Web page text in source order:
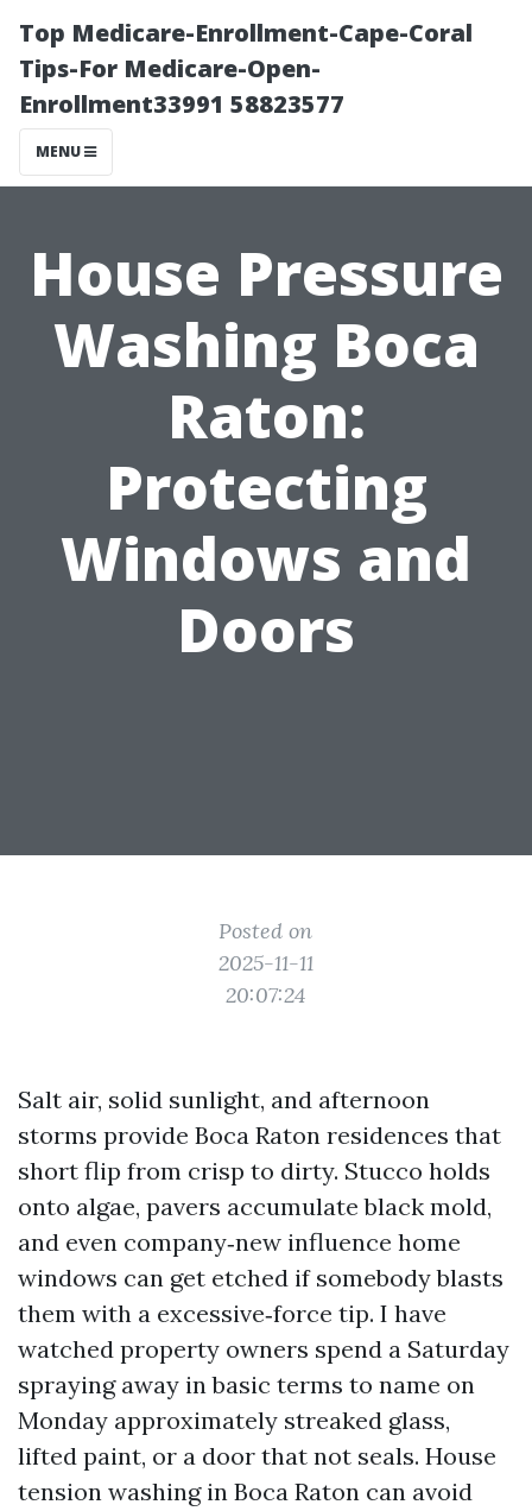
Top Medicare-Enrollment-Cape-Coral
Tips-For Medicare-Open-
Enrollment33991 58823577
MENU
House Pressure
Washing Boca
Raton:
Protecting
Windows and
Doors
Posted on
2025-11-11
20:07:24
Salt air, solid sunlight, and afternoon
storms provide Boca Raton residences that
short flip from crisp to dirty. Stucco holds
onto algae, pavers accumulate black mold,
and even company‑new influence home
windows can get etched if somebody blasts
them with a excessive‑force tip. I have
watched property owners spend a Saturday
spraying away in basic terms to name on
Monday approximately streaked glass,
lifted paint, or a door that not seals. House
tension washing in Boca Raton can avoid